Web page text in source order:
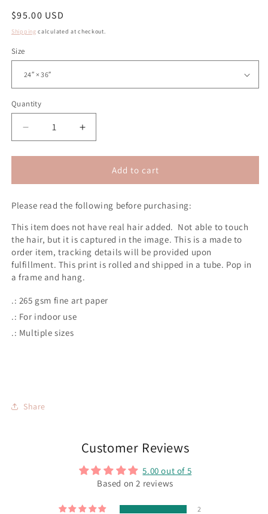
Regular
price
$95.00 USD
Shipping calculated at checkout.
Size
Quantity
Decrease
quantity
for
2D
Print
Hair)
Increase
quantity
for
Survival
2D
Print
Hair)
Add to cart
Please read the following before purchasing:
This item does not have real hair added. Not able to touch
the hair, but it is captured in the image. This is a made to
order item, tracking details will be provided upon
fulfillment. This print is rolled and shipped in a tube. Pop in
a frame and hang.
.: 265 gsm fine art paper
.: For indoor use
.: Multiple sizes
Share
Customer Reviews
5.00 out of 5
Based on 2 reviews
2